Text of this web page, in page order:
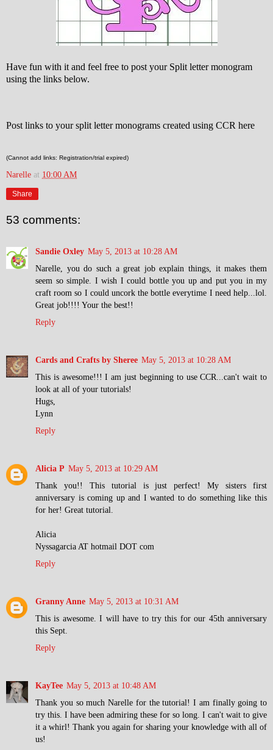
Have fun with it and feel free to post your Split letter monogram
using the links below.
Post links to your split letter monograms created using CCR here
(Cannot add links: Registration/trial expired)
Narelle at 10:00 AM
Share
53 comments:
Sandie Oxley May 5, 2013 at 10:28 AM
Narelle, you do such a great job explain things, it makes them
seem so simple. I wish I could bottle you up and put you in my
craft room so I could uncork the bottle everytime I need help...lol.
Great job!!!! Your the best!!
Reply
Cards and Crafts by Sheree May 5, 2013 at 10:28 AM
This is awesome!!! I am just beginning to use CCR...can't wait to
look at all of your tutorials!
Hugs,
Lynn
Reply
Alicia P May 5, 2013 at 10:29 AM
Thank you!! This tutorial is just perfect! My sisters first
anniversary is coming up and I wanted to do something like this
for her! Great tutorial.
Alicia
Nyssagarcia AT hotmail DOT com
Reply
Granny Anne May 5, 2013 at 10:31 AM
This is awesome. I will have to try this for our 45th anniversary
this Sept.
Reply
KayTee May 5, 2013 at 10:48 AM
Thank you so much Narelle for the tutorial! I am finally going to
try this. I have been admiring these for so long. I can't wait to give
it a whirl! Thank you again for sharing your knowledge with all of
us!